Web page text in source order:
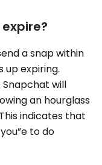
a snap within
up expiring.
will
an hourglass
indicates that
to do